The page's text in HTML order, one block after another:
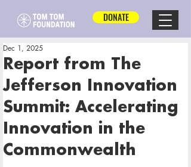
DONATE
Report from The
Jefferson Innovation
Summit: Accelerating
Innovation in the
Commonwealth
Dec 1, 2025